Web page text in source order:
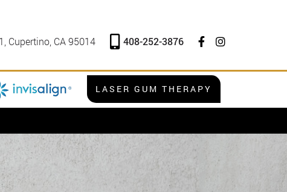
Cupertino, CA 95014 408-252-3876
LASER GUM THERAPY